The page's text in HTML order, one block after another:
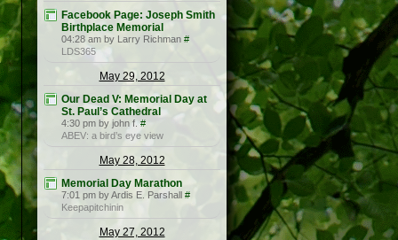
Facebook Page: Joseph Smith
Birthplace Memorial
04:28 am by Larry Richman #
LDS365
May 29, 2012
Our Dead V: Memorial Day at
St. Paul’s Cathedral
4:30 pm by john f. #
ABEV: a bird’s eye view
May 28, 2012
Memorial Day Marathon
7:01 pm by Ardis E. Parshall #
Keepapitchinin
May 27, 2012